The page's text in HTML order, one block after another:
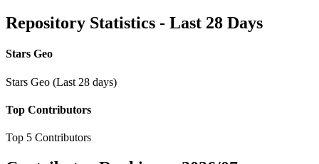
Repository Statistics - Last 28 Days
Stars Geo
Stars Geo (Last 28 days)
Top Contributors
Top 5 Contributors